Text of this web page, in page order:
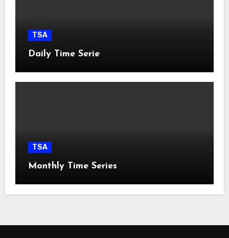
TSA
Daily Time Serie
TSA
Monthly Time Series